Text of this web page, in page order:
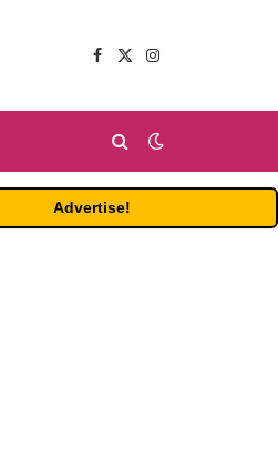
Facebook
X
Instagram
Advertise!